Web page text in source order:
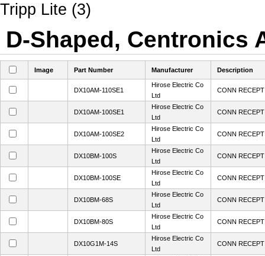
Tripp Lite (3)
D-Shaped, Centronics
Image Part Number Manufacturer Description
DX10AM-110SE1
Hirose Electric Co
Ltd
CONN
DX10AM-100SE1
Hirose Electric Co
Ltd
CONN
DX10AM-100SE2
Hirose Electric Co
Ltd
CONN
DX10BM-100S
Hirose Electric Co
Ltd
CONN
DX10BM-100SE
Hirose Electric Co
Ltd
CONN
DX10BM-68S
Hirose Electric Co
Ltd
CONN
DX10BM-80S
Hirose Electric Co
Ltd
CONN
DX10G1M-14S
Hirose Electric Co
Ltd
CONN